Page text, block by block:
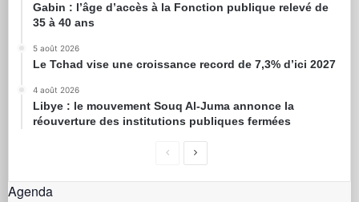
Gabin : l’âge d’accès à la Fonction publique relevé de
35 à 40 ans
5 août 2026
Le Tchad vise une croissance record de 7,3% d’ici 2027
4 août 2026
Libye : le mouvement Souq Al-Juma annonce la
réouverture des institutions publiques fermées
Agenda